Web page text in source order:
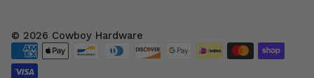
© 2026 Cowboy Hardware